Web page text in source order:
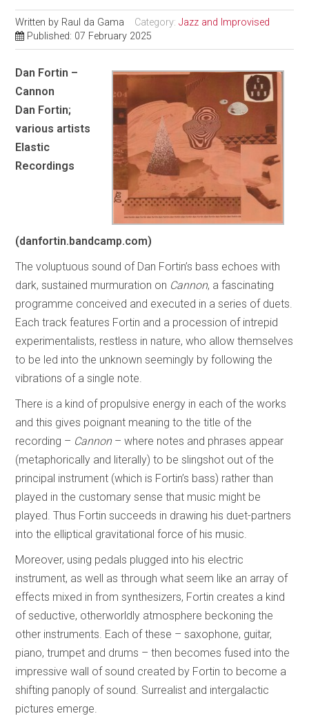
Written by Raul da Gama Category:Jazz and Improvised
Published: 07 February 2025
Dan Fortin –
Cannon
Dan Fortin;
various artists
Elastic
Recordings
(danfortin.bandcamp.com)
The voluptuous sound of Dan Fortin’s bass echoes with
dark, sustained murmuration on Cannon, a fascinating
programme conceived and executed in a series of duets.
Each track features Fortin and a procession of intrepid
experimentalists, restless in nature, who allow themselves
to be led into the unknown seemingly by following the
vibrations of a single note.
There is a kind of propulsive energy in each of the works
and this gives poignant meaning to the title of the
recording – Cannon– where notes and phrases appear
(metaphorically and literally) to be slingshot out of the
principal instrument (which is Fortin’s bass) rather than
played in the customary sense that music might be
played. Thus Fortin succeeds in drawing his duet-partners
into the elliptical gravitational force of his music.
Moreover, using pedals plugged into his electric
instrument, as well as through what seem like an array of
effects mixed in from synthesizers, Fortin creates a kind
of seductive, otherworldly atmosphere beckoning the
other instruments. Each of these – saxophone, guitar,
piano, trumpet and drums – then becomes fused into the
impressive wall of sound created by Fortin to become a
shifting panoply of sound. Surrealist and intergalactic
pictures emerge.